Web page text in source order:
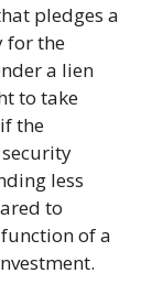
pledges a
for the
a lien
to take
the
less
to
of a